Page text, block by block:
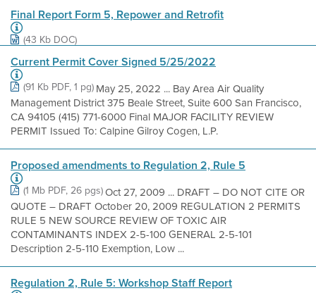
Final Report Form 5, Repower and Retrofit
(43 Kb DOC)
Current Permit Cover Signed 5/25/2022
(91 Kb PDF, 1 pg) May 25, 2022 ... Bay Area Air Quality
Management District 375 Beale Street, Suite 600 San Francisco,
CA 94105 (415) 771-6000 Final MAJOR FACILITY REVIEW
PERMIT Issued To: Calpine Gilroy Cogen, L.P.
Proposed amendments to Regulation 2, Rule 5
(1 Mb PDF, 26 pgs)Oct 27, 2009 ... DRAFT – DO NOT CITE OR
QUOTE – DRAFT October 20, 2009 REGULATION 2 PERMITS
RULE 5 NEW SOURCE REVIEW OF TOXIC AIR
CONTAMINANTS INDEX 2-5-100 GENERAL 2-5-101
Description 2-5-110 Exemption, Low ...
Regulation 2, Rule 5: Workshop Staff Report